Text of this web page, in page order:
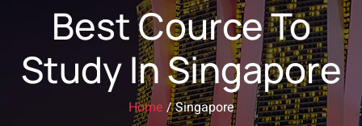
Best Cource To
Study In Singapore
Home / Singapore